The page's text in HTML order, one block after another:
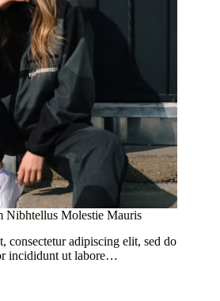
Nibhtellus Molestie Mauris
consectetur adipiscing elit, sed do
incididunt ut labore…